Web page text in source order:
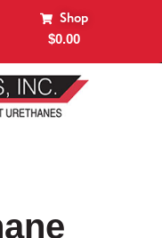
Shop
$0.00